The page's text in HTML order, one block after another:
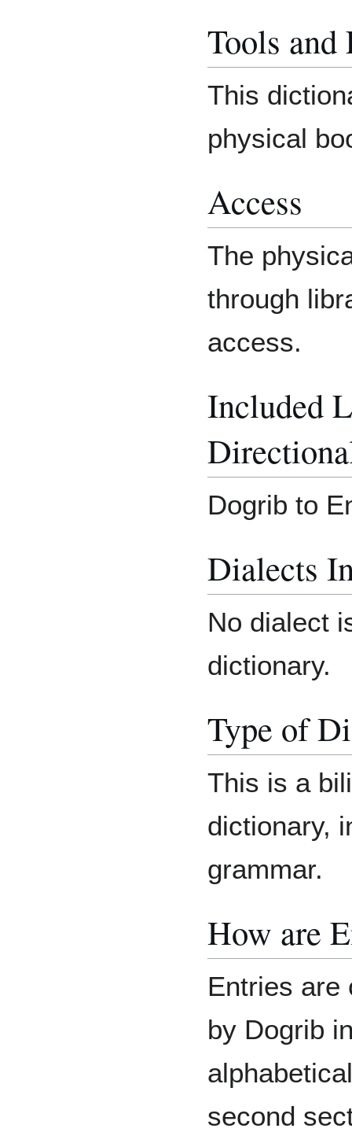
Tools and
This
physical
Access
The
through
access.
Included
Dogrib to
Dialects
No dialect
dictionary.
Type of
This is a
dictionary,
grammar.
How are
Entries are
by Dogrib
second